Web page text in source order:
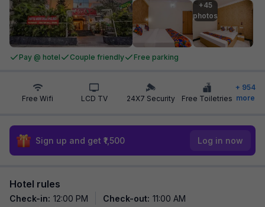
+45
photos
Pay @ hotel Couple friendly Free parking
Free Wifi LCD TV 24X7 Security Free Toiletries
+ 954
more
Sign up and get ₹1,500 Log in now
Hotel rules
Check-in: 12:00 PM Check-out: 11:00 AM